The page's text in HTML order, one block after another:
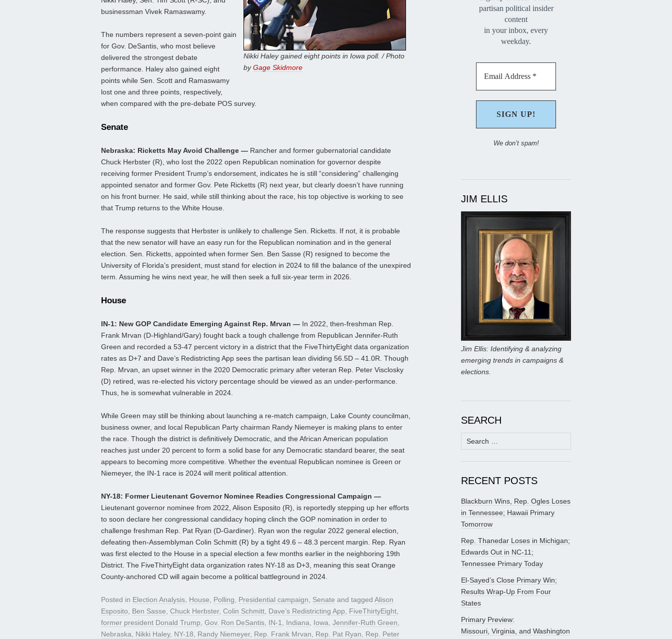
Nikki Haley gained eight points in Iowa poll. / Photo
byGage Skidmore
businessman Vivek Ramaswamy.
The numbers represent a seven-point gain
for Gov. DeSantis, who most believe
delivered the strongest debate
performance. Haley also gained eight
points while Sen. Scott and Ramaswamy
lost one and three points, respectively,
when compared with the pre-debate POS survey.
Senate
Nebraska: Ricketts May Avoid Challenge — Rancher and former gubernatorial candidate
Chuck Herbster (R), who lost the 2022 open Republican nomination for governor despite
receiving former President Trump’s endorsement, indicates he is still “considering” challenging
appointed senator and former Gov. Pete Ricketts (R) next year, but clearly doesn’t have running
on his front burner. He said, while still thinking about the race, his top objective is working to see
that Trump returns to the White House.
The response suggests that Herbster is unlikely to challenge Sen. Ricketts. If not, it is probable
that the new senator will have an easy run for the Republican nomination and in the general
election. Sen. Ricketts, appointed when former Sen. Ben Sasse (R) resigned to become the
University of Florida’s president, must stand for election in 2024 to fill the balance of the unexpired
term. Assuming he wins next year, he will then seek a full six-year term in 2026.
House
IN-1: New GOP Candidate Emerging Against Rep. Mrvan — In 2022, then-freshman Rep.
Frank Mrvan (D-Highland/Gary) fought back a tough challenge from Republican Jennifer-Ruth
Green and recorded a 53-47 percent victory in a district that the FiveThirtyEight data organization
rates as D+7 and Dave’s Redistricting App sees the partisan lean dividing 56.5D – 41.0R. Though
Rep. Mrvan, an upset winner in the 2020 Democratic primary after veteran Rep. Peter Visclosky
(D) retired, was re-elected his victory percentage should be viewed as an under-performance.
Thus, he is somewhat vulnerable in 2024.
While Green may still be thinking about launching a re-match campaign, Lake County councilman,
business owner, and local Republican Party chairman Randy Niemeyer is making plans to enter
the race. Though the district is definitively Democratic, and the African American population
reaches just under 20 percent to form a solid base for any Democratic standard bearer, the seat
appears to becoming more competitive. Whether the eventual Republican nominee is Green or
Niemeyer, the IN-1 race is 2024 will merit political attention.
NY-18: Former Lieutenant Governor Nominee Readies Congressional Campaign —
Lieutenant governor nominee from 2022, Alison Esposito (R), is reportedly stepping up her efforts
to soon declare her congressional candidacy hoping clinch the GOP nomination in order to
challenge freshman Rep. Pat Ryan (D-Gardiner). Ryan won the regular 2022 general election,
defeating then-Assemblyman Colin Schmitt (R) by a tight 49.6 – 48.3 percent margin. Rep. Ryan
was first elected to the House in a special election a few months earlier in the neighboring 19th
District. The FiveThirtyEight data organization rates NY-18 as D+3, meaning this seat Orange
County-anchored CD will again become a political battleground in 2024.
Posted in Election Analysis, House, Polling, Presidential campaign, Senate and tagged Alison
Esposito, Ben Sasse, Chuck Herbster, Colin Schmitt, Dave’s Redistricting App, FiveThirtyEight,
former president Donald Trump, Gov. Ron DeSantis, IN-1, Indiana, Iowa, Jennifer-Ruth Green,
Nebraska, Nikki Haley, NY-18, Randy Niemeyer, Rep. Frank Mrvan, Rep. Pat Ryan, Rep. Peter
partisan political insider
content
in your inbox, every
weekday.
We don’t spam!
JIM ELLIS
Jim Ellis: Identifying & analyzing
emerging trends in campaigns &
elections.
SEARCH
Search
for:
RECENT POSTS
Blackburn Wins, Rep. Ogles Loses
in Tennessee; Hawaii Primary
Tomorrow
Rep. Thanedar Loses in Michigan;
Edwards Out in NC-11;
Tennessee Primary Today
El-Sayed’s Close Primary Win;
Results Wrap-Up From Four
States
Primary Preview:
Missouri, Virginia, and Washington